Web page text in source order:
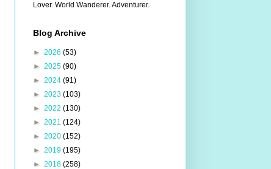
Lover. World Wanderer. Adventurer.
Blog Archive
► 2026 (53)
► 2025 (90)
► 2024 (91)
► 2023 (103)
► 2022 (130)
► 2021 (124)
► 2020 (152)
► 2019 (195)
► 2018 (258)